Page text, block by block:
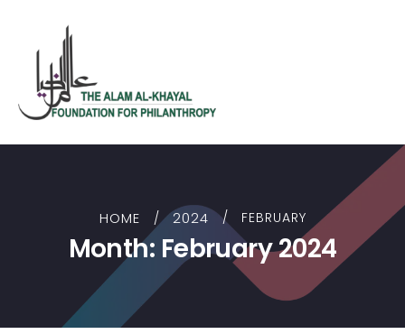
HOME 2024 FEBRUARY
Month: February 2024